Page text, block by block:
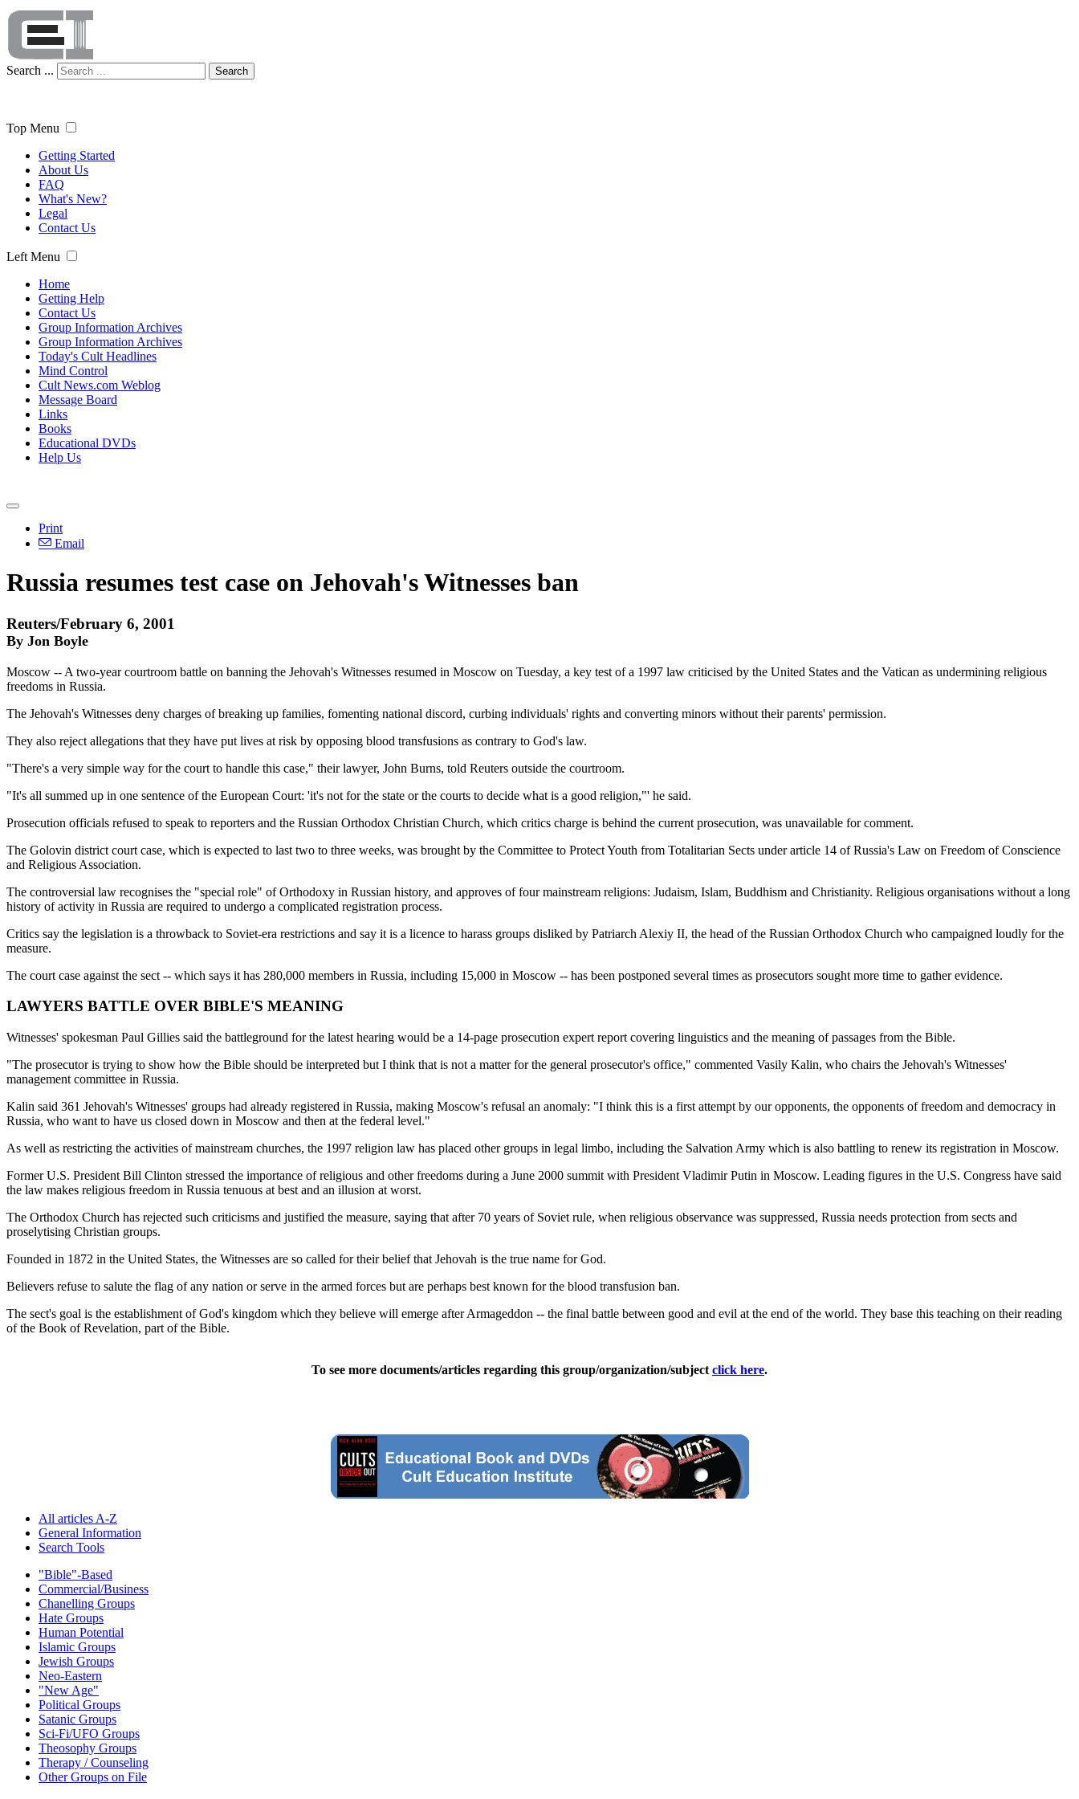
Search ... Search
Top Menu
Getting Started
About Us
FAQ
What's New?
Legal
Contact Us
Left Menu
Home
Getting Help
Contact Us
Group Information Archives
Group Information Archives
Today's Cult Headlines
Mind Control
Cult News.com Weblog
Message Board
Links
Books
Educational DVDs
Help Us
Print
Email
Russia resumes test case on Jehovah's Witnesses ban
Reuters/February 6, 2001
By Jon Boyle
Moscow -- A two-year courtroom battle on banning the Jehovah's Witnesses resumed in Moscow on Tuesday, a key test of a 1997 law criticised by the United States and the Vatican as undermining religious
freedoms in Russia.
The Jehovah's Witnesses deny charges of breaking up families, fomenting national discord, curbing individuals' rights and converting minors without their parents' permission.
They also reject allegations that they have put lives at risk by opposing blood transfusions as contrary to God's law.
"There's a very simple way for the court to handle this case," their lawyer, John Burns, told Reuters outside the courtroom.
"It's all summed up in one sentence of the European Court: 'it's not for the state or the courts to decide what is a good religion,"' he said.
Prosecution officials refused to speak to reporters and the Russian Orthodox Christian Church, which critics charge is behind the current prosecution, was unavailable for comment.
The Golovin district court case, which is expected to last two to three weeks, was brought by the Committee to Protect Youth from Totalitarian Sects under article 14 of Russia's Law on Freedom of Conscience
and Religious Association.
The controversial law recognises the "special role" of Orthodoxy in Russian history, and approves of four mainstream religions: Judaism, Islam, Buddhism and Christianity. Religious organisations without a long
history of activity in Russia are required to undergo a complicated registration process.
Critics say the legislation is a throwback to Soviet-era restrictions and say it is a licence to harass groups disliked by Patriarch Alexiy II, the head of the Russian Orthodox Church who campaigned loudly for the
measure.
The court case against the sect -- which says it has 280,000 members in Russia, including 15,000 in Moscow -- has been postponed several times as prosecutors sought more time to gather evidence.
LAWYERS BATTLE OVER BIBLE'S MEANING
Witnesses' spokesman Paul Gillies said the battleground for the latest hearing would be a 14-page prosecution expert report covering linguistics and the meaning of passages from the Bible.
"The prosecutor is trying to show how the Bible should be interpreted but I think that is not a matter for the general prosecutor's office," commented Vasily Kalin, who chairs the Jehovah's Witnesses'
management committee in Russia.
Kalin said 361 Jehovah's Witnesses' groups had already registered in Russia, making Moscow's refusal an anomaly: "I think this is a first attempt by our opponents, the opponents of freedom and democracy in
Russia, who want to have us closed down in Moscow and then at the federal level."
As well as restricting the activities of mainstream churches, the 1997 religion law has placed other groups in legal limbo, including the Salvation Army which is also battling to renew its registration in Moscow.
Former U.S. President Bill Clinton stressed the importance of religious and other freedoms during a June 2000 summit with President Vladimir Putin in Moscow. Leading figures in the U.S. Congress have said
the law makes religious freedom in Russia tenuous at best and an illusion at worst.
The Orthodox Church has rejected such criticisms and justified the measure, saying that after 70 years of Soviet rule, when religious observance was suppressed, Russia needs protection from sects and
proselytising Christian groups.
Founded in 1872 in the United States, the Witnesses are so called for their belief that Jehovah is the true name for God.
Believers refuse to salute the flag of any nation or serve in the armed forces but are perhaps best known for the blood transfusion ban.
The sect's goal is the establishment of God's kingdom which they believe will emerge after Armageddon -- the final battle between good and evil at the end of the world. They base this teaching on their reading
of the Book of Revelation, part of the Bible.
To see more documents/articles regarding this group/organization/subject click here.
All articles A-Z
General Information
Search Tools
"Bible"-Based
Commercial/Business
Chanelling Groups
Hate Groups
Human Potential
Islamic Groups
Jewish Groups
Neo-Eastern
"New Age"
Political Groups
Satanic Groups
Sci-Fi/UFO Groups
Theosophy Groups
Therapy / Counseling
Other Groups on File